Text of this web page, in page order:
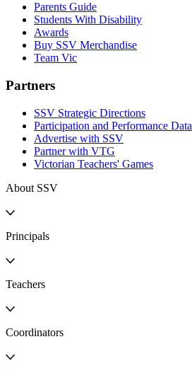
Parents Guide
Students With Disability
Awards
Buy SSV Merchandise
Team Vic
Partners
SSV Strategic Directions
Participation and Performance Data
Advertise with SSV
Partner with VTG
Victorian Teachers' Games
About SSV
Principals
Teachers
Coordinators